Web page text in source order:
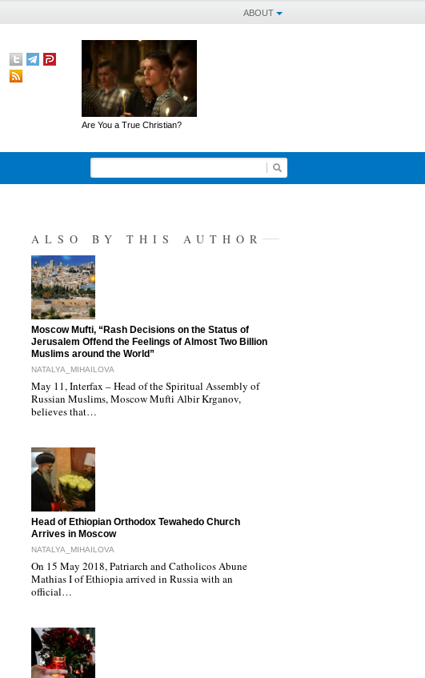
ABOUT
Are You a True Christian?
ALSO BY THIS AUTHOR
"Moscow Mufti, “Rash Decisions on the Status of
Jerusalem Offend the Feelings of Almost Two Billion
Muslims around the World”
NATALYA_MIHAILOVA
May 11, Interfax – Head of the Spiritual Assembly of
Russian Muslims, Moscow Mufti Albir Krganov,
believes that…
"Head of Ethiopian Orthodox Tewahedo Church
Arrives in Moscow
NATALYA_MIHAILOVA
On 15 May 2018, Patriarch and Catholicos Abune
Mathias I of Ethiopia arrived in Russia with an
official…